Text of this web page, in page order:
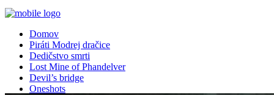
Domov
Piráti Modrej dračice
Dedičstvo smrti
Lost Mine of Phandelver
Devil’s bridge
Oneshots